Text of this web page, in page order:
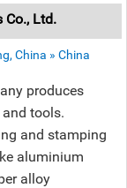
Co., Ltd.
China » China
produces
tools.
and stamping
aluminium
alloy